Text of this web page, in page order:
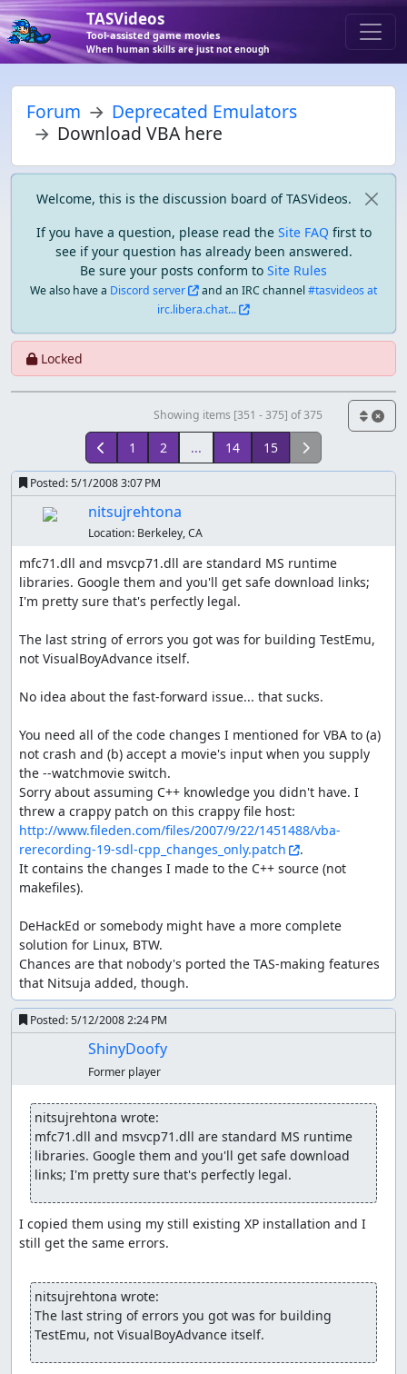
TASVideos
Tool-assisted game movies
When human skills are just not enough
Forum
Deprecated Emulators
Download VBA here
Welcome, this is the discussion board of TASVideos.
If you have a question, please read the Site FAQ first to
see if your question has already been answered.
Be sure your posts conform to Site Rules
We also have a Discord server and an IRC channel#tasvideos at
irc.libera.chat...
Locked
Showing items [351 - 375] of 375
1 2 ... 14 15
Posted:5/1/2008 3:07 PM
nitsujrehtona
Location: Berkeley, CA
mfc71.dll and msvcp71.dll are standard MS runtime
libraries. Google them and you'll get safe download links;
I'm pretty sure that's perfectly legal.
The last string of errors you got was for building TestEmu,
not VisualBoyAdvance itself.
No idea about the fast-forward issue... that sucks.
You need all of the code changes I mentioned for VBA to (a)
not crash and (b) accept a movie's input when you supply
the --watchmovie switch.
Sorry about assuming C++ knowledge you didn't have. I
http://www.fileden.com/files/2007/9/22/1451488/vba-
rerecording-19-sdl-cpp_changes_only.patch
.
It contains the changes I made to the C++ source (not
makefiles).
DeHackEd or somebody might have a more complete
solution for Linux, BTW.
Chances are that nobody's ported the TAS-making features
that Nitsuja added, though.
Posted:5/12/2008 2:24 PM
ShinyDoofy
Former player
nitsujrehtona wrote:
mfc71.dll and msvcp71.dll are standard MS runtime
libraries. Google them and you'll get safe download
links; I'm pretty sure that's perfectly legal.
I copied them using my still existing XP installation and I
still get the same errors.
nitsujrehtona wrote:
The last string of errors you got was for building
TestEmu, not VisualBoyAdvance itself.